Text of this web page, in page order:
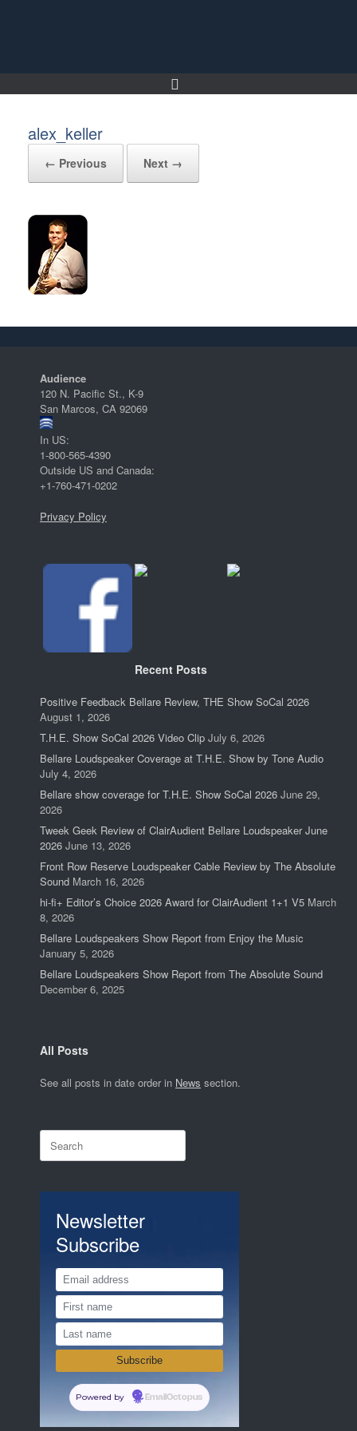
alex_keller
← Previous Next →
Audience
120 N. Pacific St., K-9
San Marcos, CA 92069
In US:
1-800-565-4390
Outside US and Canada:
+1-760-471-0202
Privacy Policy
Recent Posts
Positive Feedback Bellare Review, THE Show SoCal 2026
August 1, 2026
T.H.E. Show SoCal 2026 Video Clip July 6, 2026
Bellare Loudspeaker Coverage at T.H.E. Show by Tone Audio
July 4, 2026
Bellare show coverage for T.H.E. Show SoCal 2026 June 29,
2026
Tweek Geek Review of ClairAudient Bellare Loudspeaker June
2026 June 13, 2026
Front Row Reserve Loudspeaker Cable Review by The Absolute
Sound March 16, 2026
hi-fi+ Editor’s Choice 2026 Award for ClairAudient 1+1 V5 March
8, 2026
Bellare Loudspeakers Show Report from Enjoy the Music
January 5, 2026
Bellare Loudspeakers Show Report from The Absolute Sound
December 6, 2025
All Posts
See all posts in date order in News section.
Search
for:
Newsletter
Subscribe
Powered by EmailOctopus